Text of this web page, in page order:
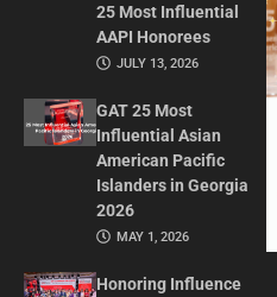
25 Most Influential
AAPI Honorees
JULY 13, 2026
GAT 25 Most
Influential Asian
American Pacific
Islanders in Georgia
2026
MAY 1, 2026
Honoring Influence